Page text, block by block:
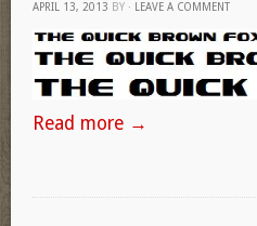
APRIL 13, 2013 BY · LEAVE A COMMENT
Read more →